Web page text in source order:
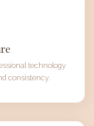
technology
consistency.